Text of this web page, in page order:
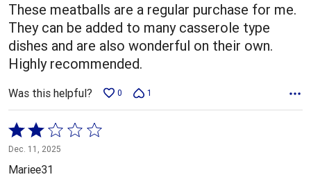
These meatballs are a regular purchase for me.
They can be added to many casserole type
dishes and are also wonderful on their own.
Highly recommended.
Was this helpful? 0 1
Rated
2
out
Dec. 11, 2025
Mariee31